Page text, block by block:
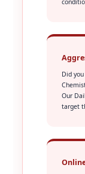
Did
Our
target